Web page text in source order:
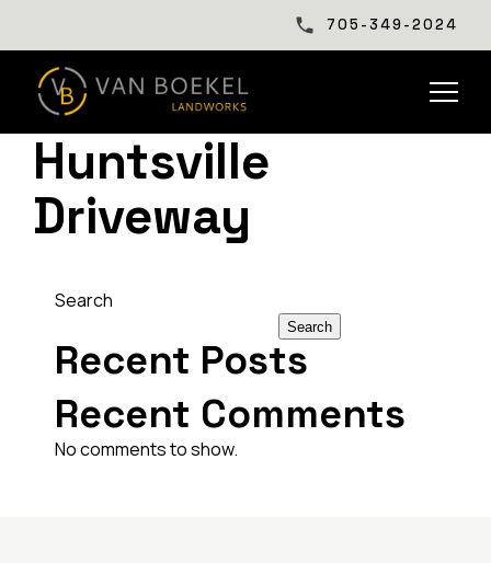
705-349-2024
Huntsville
Driveway
Search
Search
Recent Posts
Recent Comments
No comments to show.